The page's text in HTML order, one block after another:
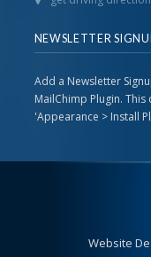
NEWSLETTER
Add a Newsletter
MailChimp Plugin.
'Appearance > Install
Website